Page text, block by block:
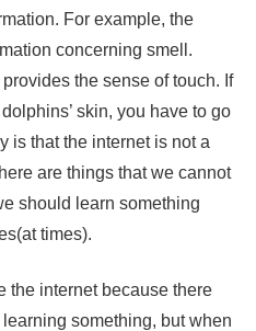
For example, the
concerning smell.
the sense of touch. If
skin, you have to go
is that the internet is not a
are things that we cannot
should learn something
times).
the internet because there
something, but when